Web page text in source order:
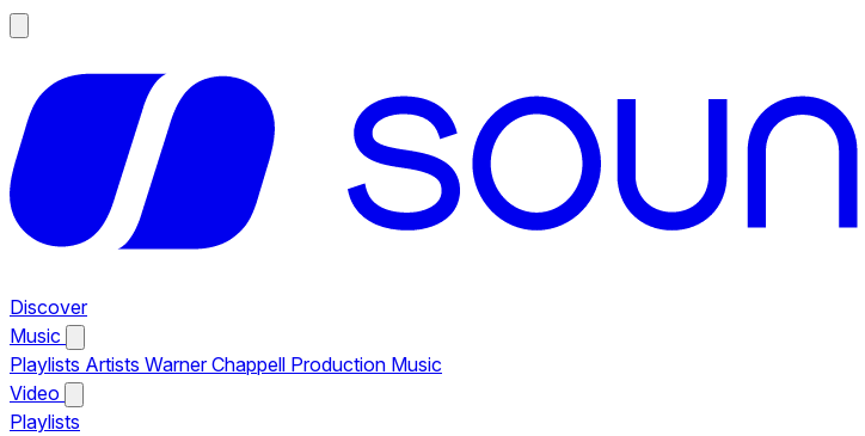
Discover
Music
Playlists Artists Warner Chappell Production Music
Video
Playlists